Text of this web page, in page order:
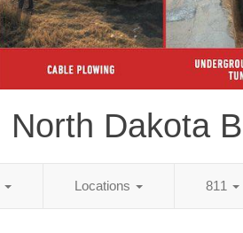
North Dakota
Locations 811